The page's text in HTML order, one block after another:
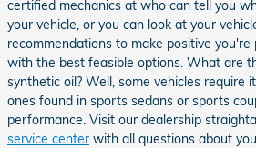
certified mechanics at who can tell you
your vehicle, or you can look at your
recommendations to make positive you're
with the best feasible options. What are
synthetic oil? Well, some vehicles require
ones found in sports sedans or sports
performance. Visit our dealership
service center with all questions about